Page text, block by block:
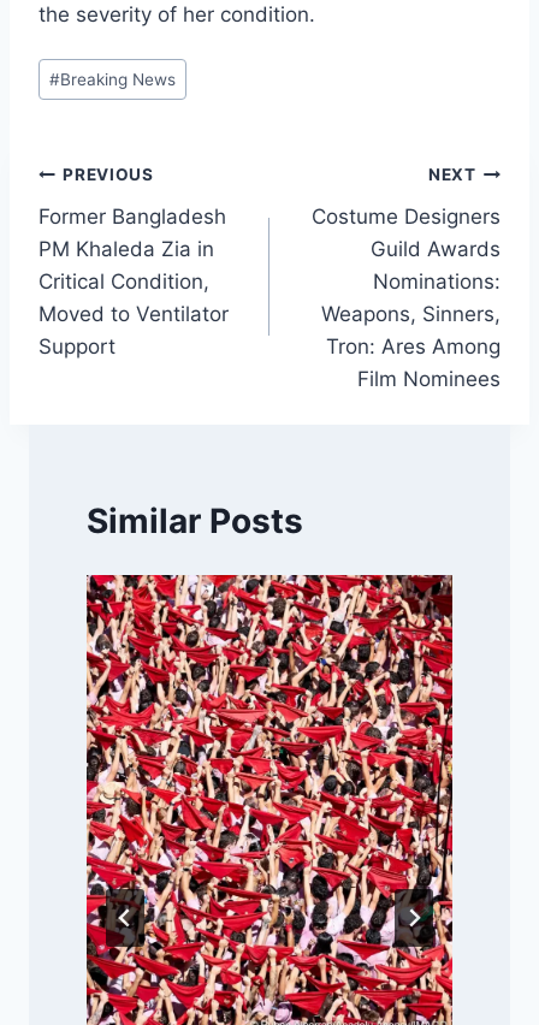
the severity of her condition.
Post
Tags:
#Breaking News
Post
navigation
PREVIOUS
Former Bangladesh
PM Khaleda Zia in
Critical Condition,
Moved to Ventilator
Support
NEXT
Costume Designers
Guild Awards
Nominations:
Weapons, Sinners,
Tron: Ares Among
Film Nominees
Similar Posts